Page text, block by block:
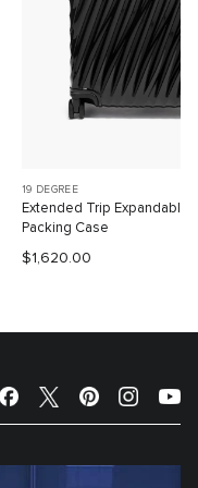
19 DEGREE
Extended Trip Expandable
Packing Case
$1,620.00